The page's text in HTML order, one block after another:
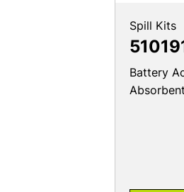
Spill Kits
Battery
Absorbent